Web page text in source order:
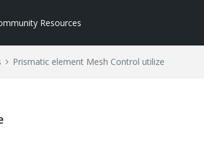
Resources
Prismatic element Mesh Control utilize